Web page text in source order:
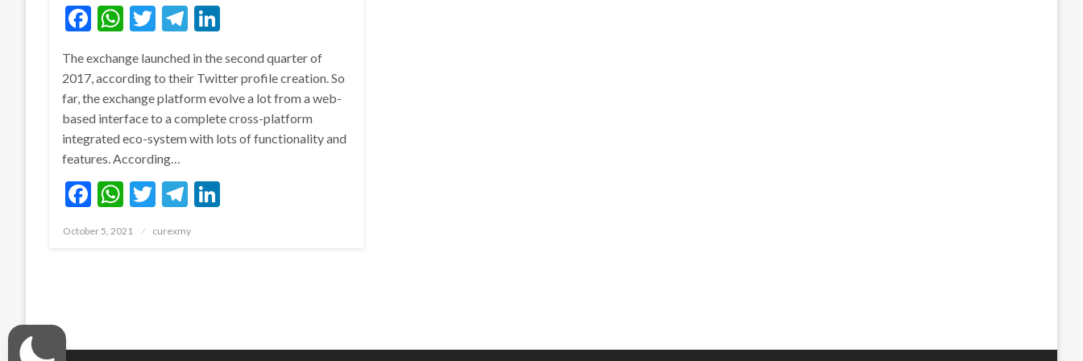
Facebook
WhatsApp
TwitterTelegram
The exchange launched in the second quarter of
2017, according to their Twitter profile creation. So
far, the exchange platform evolve a lot from a web-
based interface to a complete cross-platform
integrated eco-system with lots of functionality and
features. According…
Facebook
WhatsApp
TwitterTelegram
Posted
October 5, 2021 curexmy